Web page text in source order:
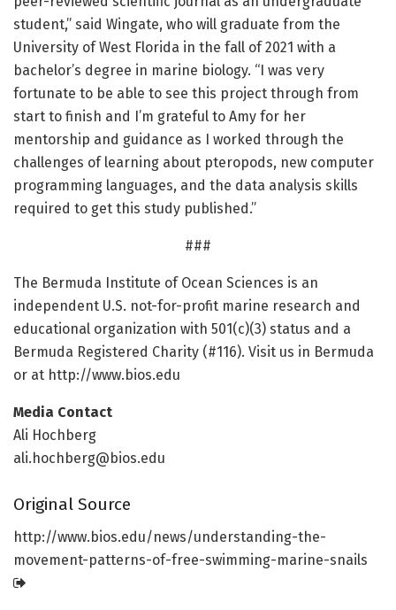
student,” said Wingate, who will graduate from the
University of West Florida in the fall of 2021 with a
bachelor’s degree in marine biology. “I was very
fortunate to be able to see this project through from
start to finish and I’m grateful to Amy for her
mentorship and guidance as I worked through the
challenges of learning about pteropods, new computer
programming languages, and the data analysis skills
required to get this study published.”
###
The Bermuda Institute of Ocean Sciences is an
independent U.S. not-for-profit marine research and
educational organization with 501(c)(3) status and a
Bermuda Registered Charity (#116). Visit us in Bermuda
or at http://www.bios.edu
Media Contact
Ali Hochberg
ali.hochberg@bios.edu
Original Source
http://www.bios.edu/news/understanding-the-
movement-patterns-of-free-swimming-marine-snails